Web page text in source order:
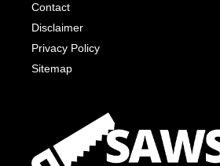
Contact
Disclaimer
Privacy Policy
Sitemap